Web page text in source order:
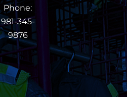
Phone:
981-345-
9876